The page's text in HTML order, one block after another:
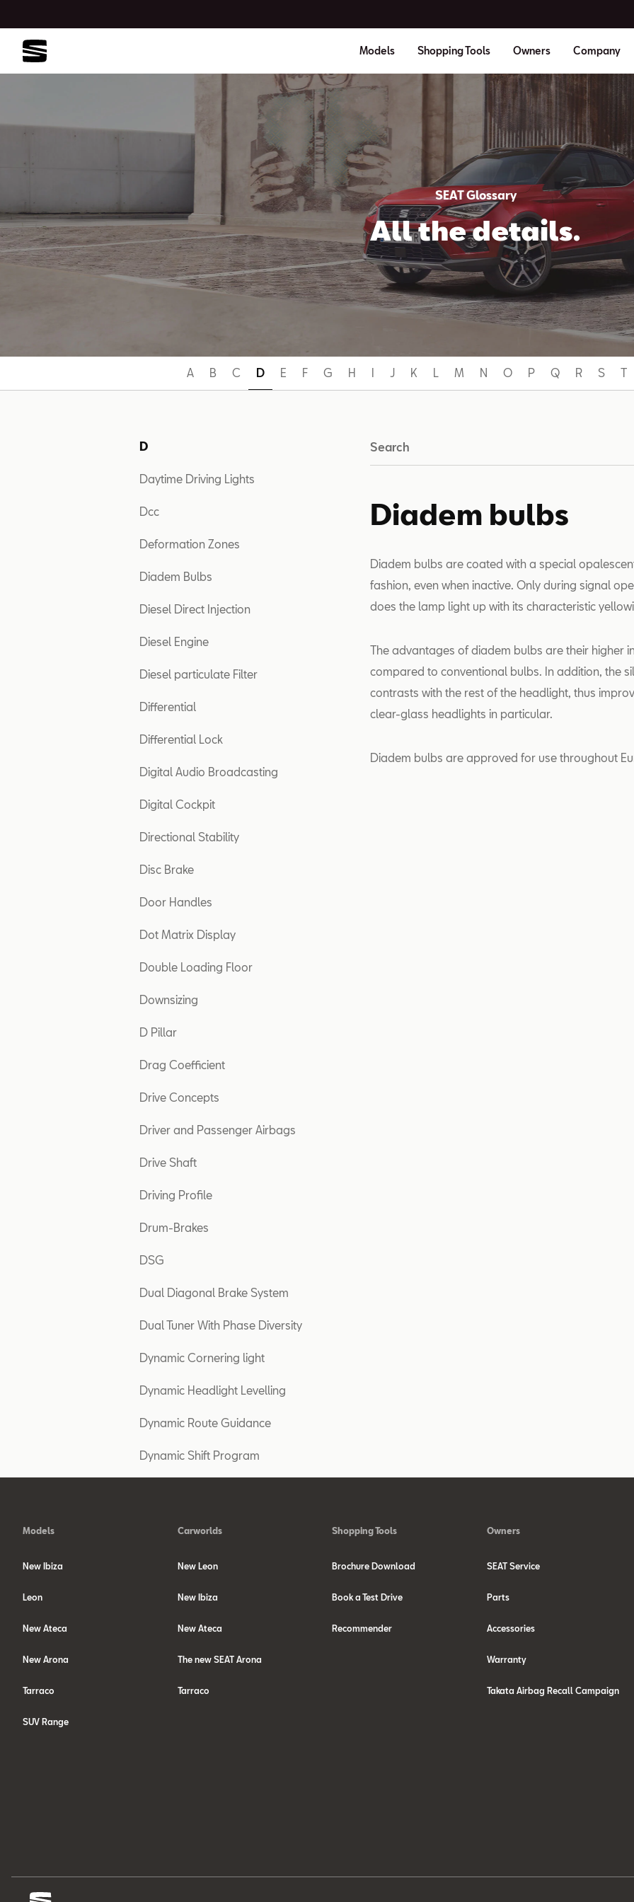
Models Shopping Tools Owners Company
SEAT Glossary
All the details.
A B C D E F G H I J K L M N O P Q R S T
D
Daytime Driving Lights
Dcc
Deformation Zones
Diadem Bulbs
Diesel Direct Injection
Diesel Engine
Diesel particulate Filter
Differential
Differential Lock
Digital Audio Broadcasting
Digital Cockpit
Directional Stability
Disc Brake
Door Handles
Dot Matrix Display
Double Loading Floor
Downsizing
D Pillar
Drag Coefficient
Drive Concepts
Driver and Passenger Airbags
Drive Shaft
Driving Profile
Drum-Brakes
DSG
Dual Diagonal Brake System
Dual Tuner With Phase Diversity
Dynamic Cornering light
Dynamic Headlight Levelling
Dynamic Route Guidance
Dynamic Shift Program
Search
Diadem bulbs
Diadem bulbs are coated with a special
fashion, even when inactive. Only during signal
does the lamp light up with its characteristic
The advantages of diadem bulbs are their higher
compared to conventional bulbs. In addition, the
contrasts with the rest of the headlight, thus
clear-glass headlights in particular.
Diadem bulbs are approved for use throughout
Models
New Ibiza
Leon
New Ateca
New Arona
Tarraco
SUV Range
Carworlds
New Leon
New Ibiza
New Ateca
The new SEAT Arona
Tarraco
Shopping Tools
Brochure Download
Book a Test Drive
Recommender
Owners
SEAT Service
Parts
Accessories
Warranty
Takata Airbag Recall Campaign